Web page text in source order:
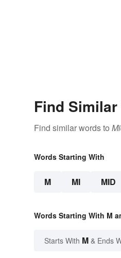
Find
Find similar words to
Words Starting With
M MI MID
Words Starting With M
Starts With M & Ends